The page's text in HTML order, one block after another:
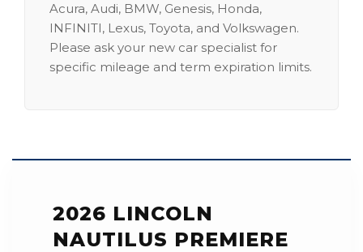
Acura, Audi, BMW, Genesis, Honda,
INFINITI, Lexus, Toyota, and Volkswagen.
Please ask your new car specialist for
specific mileage and term expiration limits.
2026 LINCOLN
NAUTILUS PREMIERE